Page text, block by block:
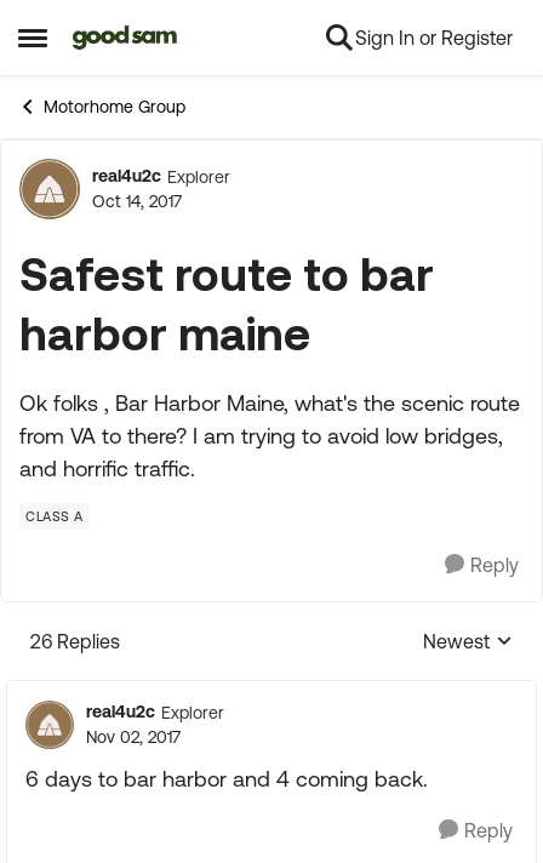
Open Side Menu
Skip to content Sign In or Register
Motorhome Group
Forum Discussion
real4u2c Explorer
Oct 14, 2017
Safest route to bar
harbor maine
Ok folks , Bar Harbor Maine, what's the scenic route
from VA to there? I am trying to avoid low bridges,
and horrific traffic.
CLASS A
Reply
26 Replies
Replies
Newest
real4u2c Explorer
Nov 02, 2017
6 days to bar harbor and 4 coming back.
Reply